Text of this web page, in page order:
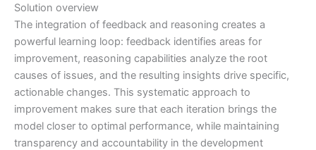
Solution overview
The integration of feedback and reasoning creates a
powerful learning loop: feedback identifies areas for
improvement, reasoning capabilities analyze the root
causes of issues, and the resulting insights drive specific,
actionable changes. This systematic approach to
improvement makes sure that each iteration brings the
model closer to optimal performance, while maintaining
transparency and accountability in the development